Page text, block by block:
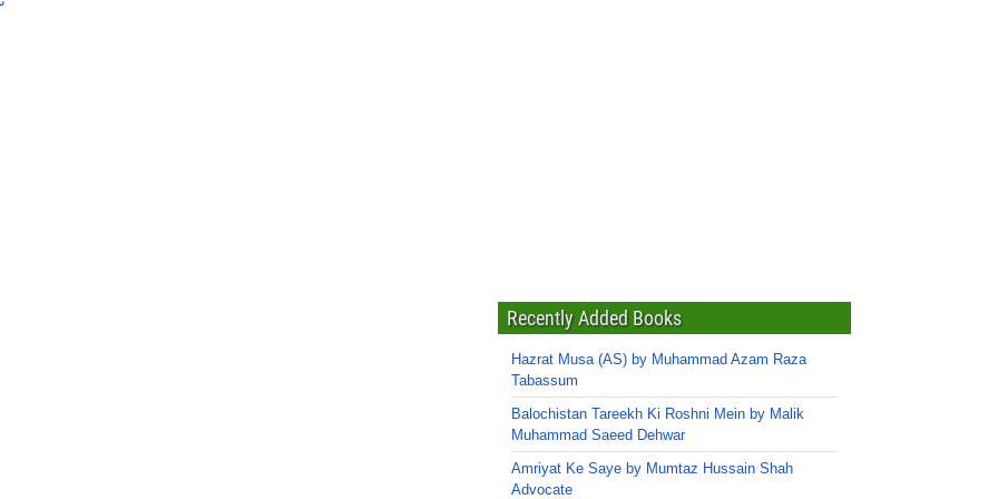
Recently Added Books
Hazrat Musa (AS) by Muhammad Azam Raza
Tabassum
Balochistan Tareekh Ki Roshni Mein by Malik
Muhammad Saeed Dehwar
Amriyat Ke Saye by Mumtaz Hussain Shah
Advocate